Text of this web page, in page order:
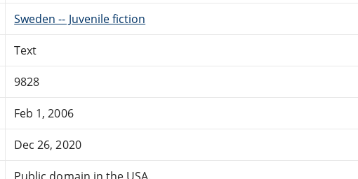
Sweden -- Juvenile fiction
Text
9828
Feb 1, 2006
Dec 26, 2020